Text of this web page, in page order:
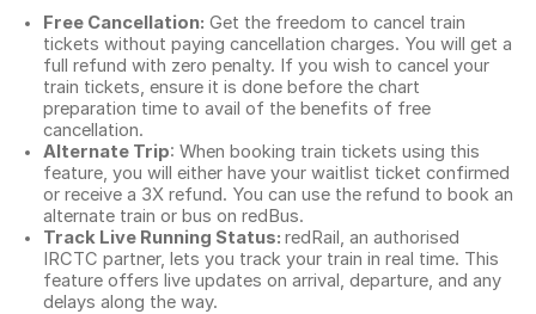
Free Cancellation: Get the freedom to cancel train
tickets without paying cancellation charges. You will get a
full refund with zero penalty. If you wish to cancel your
train tickets, ensure it is done before the chart
preparation time to avail of the benefits of free
cancellation.
Alternate Trip: When booking train tickets using this
feature, you will either have your waitlist ticket confirmed
or receive a 3X refund. You can use the refund to book an
alternate train or bus on redBus.
Track Live Running Status: redRail, an authorised
IRCTC partner, lets you track your train in real time. This
feature offers live updates on arrival, departure, and any
delays along the way.